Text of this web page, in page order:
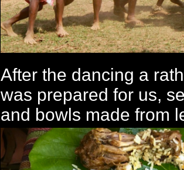
After the dancing a
was prepared for us,
and bowls made from